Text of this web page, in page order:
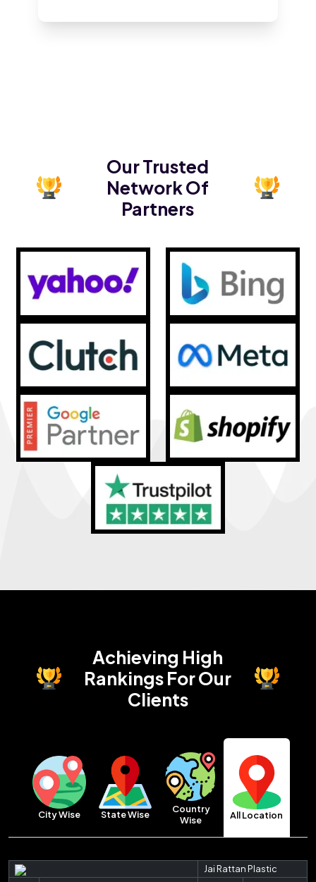
Our Trusted
Network Of
Partners
Achieving High
RankingsFor Our
Clients
City Wise State Wise
Country
Wise
All Location
Jai Rattan Plastic